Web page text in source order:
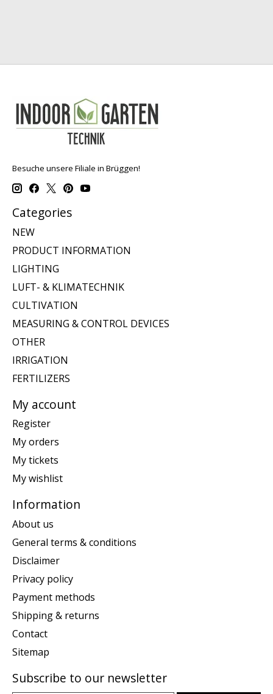
Besuche unsere Filiale in Brüggen!
Categories
NEW
PRODUCT INFORMATION
LIGHTING
LUFT- & KLIMATECHNIK
CULTIVATION
MEASURING & CONTROL DEVICES
OTHER
IRRIGATION
FERTILIZERS
My account
Register
My orders
My tickets
My wishlist
Information
About us
General terms & conditions
Disclaimer
Privacy policy
Payment methods
Shipping & returns
Contact
Sitemap
Subscribe to our newsletter